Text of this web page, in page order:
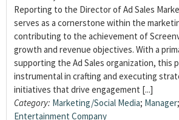
Reporting to the Director of Ad Sales
serves as a cornerstone within the
contributing to the achievement of
growth and revenue objectives. With a
supporting the Ad Sales organization, this
instrumental in crafting and executing
initiatives that drive engagement [...]
Category: Marketing/Social Media; Manager;
Entertainment Company